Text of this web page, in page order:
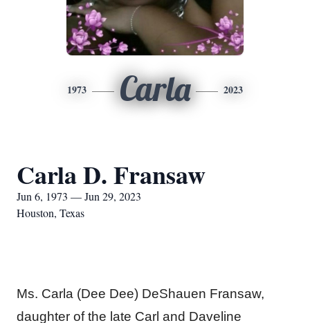
1973 Carla 2023
Carla D. Fransaw
Jun 6, 1973 — Jun 29, 2023
Houston, Texas
Ms. Carla (Dee Dee) DeShauen Fransaw,
daughter of the late Carl and Daveline